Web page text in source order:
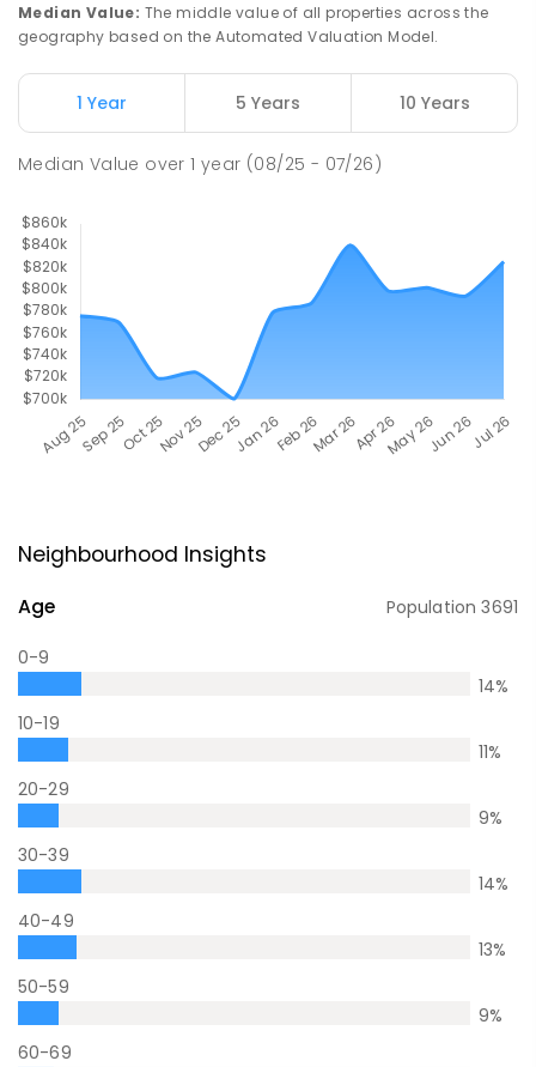
Median Value: The middle value of all properties across the
geography based on the Automated Valuation Model.
1 Year 5 Years 10 Years
Median Value over1 year (08/25 - 07/26)
Neighbourhood Insights
Age Population3691
0-9
14%
10-19
11%
20-29
9%
30-39
14%
40-49
13%
50-59
9%
60-69